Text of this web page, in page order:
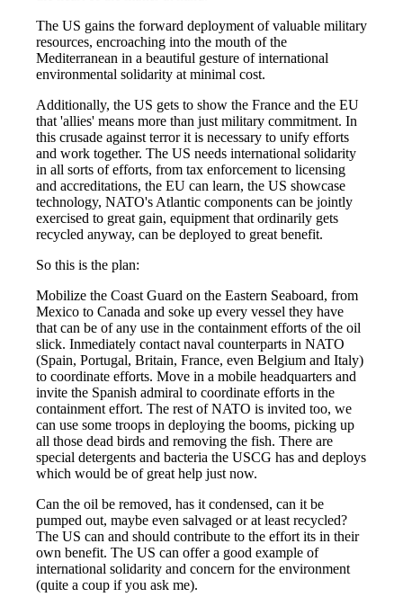
The US gains the forward deployment of valuable military
resources, encroaching into the mouth of the
Mediterranean in a beautiful gesture of international
environmental solidarity at minimal cost.
Additionally, the US gets to show the France and the EU
that 'allies' means more than just military commitment. In
this crusade against terror it is necessary to unify efforts
and work together. The US needs international solidarity
in all sorts of efforts, from tax enforcement to licensing
and accreditations, the EU can learn, the US showcase
technology, NATO's Atlantic components can be jointly
exercised to great gain, equipment that ordinarily gets
recycled anyway, can be deployed to great benefit.
So this is the plan:
Mobilize the Coast Guard on the Eastern Seaboard, from
Mexico to Canada and soke up every vessel they have
that can be of any use in the containment efforts of the oil
slick. Inmediately contact naval counterparts in NATO
(Spain, Portugal, Britain, France, even Belgium and Italy)
to coordinate efforts. Move in a mobile headquarters and
invite the Spanish admiral to coordinate efforts in the
containment effort. The rest of NATO is invited too, we
can use some troops in deploying the booms, picking up
all those dead birds and removing the fish. There are
special detergents and bacteria the USCG has and deploys
which would be of great help just now.
Can the oil be removed, has it condensed, can it be
pumped out, maybe even salvaged or at least recycled?
The US can and should contribute to the effort its in their
own benefit. The US can offer a good example of
international solidarity and concern for the environment
(quite a coup if you ask me).